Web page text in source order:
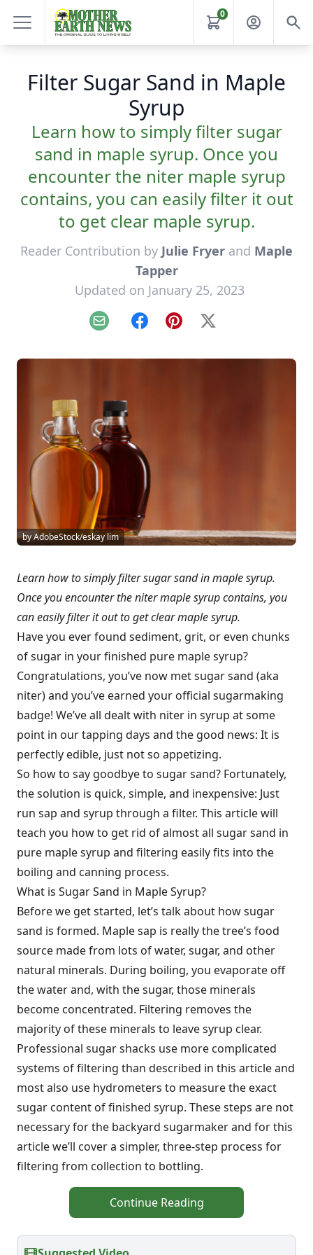
0
Filter Sugar Sand in Maple
Syrup
Learn how to simply filter sugar
sand in maple syrup. Once you
encounter the niter maple syrup
contains, you can easily filter it out
to get clear maple syrup.
Reader Contribution by Julie Fryer and Maple
Tapper
Updated on January 25, 2023
Email FacebookPinterest
X
by AdobeStock/eskay lim
Learn how to simply filter sugar sand in maple syrup.
Once you encounter the niter maple syrup contains, you
can easily filter it out to get clear maple syrup.
Have you ever found sediment, grit, or even chunks
of sugar in your finished pure maple syrup?
Congratulations, you’ve now met sugar sand (aka
niter) and you’ve earned your official sugarmaking
badge! We’ve all dealt with niter in syrup at some
point in our tapping days and the good news: It is
perfectly edible, just not so appetizing.
So how to say goodbye to sugar sand? Fortunately,
the solution is quick, simple, and inexpensive: Just
run sap and syrup through a filter. This article will
teach you how to get rid of almost all sugar sand in
pure maple syrup and filtering easily fits into the
boiling and canning process.
What is Sugar Sand in Maple Syrup?
Before we get started, let’s talk about how sugar
sand is formed. Maple sap is really the tree’s food
source made from lots of water, sugar, and other
natural minerals. During boiling, you evaporate off
the water and, with the sugar, those minerals
become concentrated. Filtering removes the
majority of these minerals to leave syrup clear.
Professional sugar shacks use more complicated
systems of filtering than described in this article and
most also use hydrometers to measure the exact
sugar content of finished syrup. These steps are not
necessary for the backyard sugarmaker and for this
article we’ll cover a simpler, three-step process for
filtering from collection to bottling.
Continue Reading